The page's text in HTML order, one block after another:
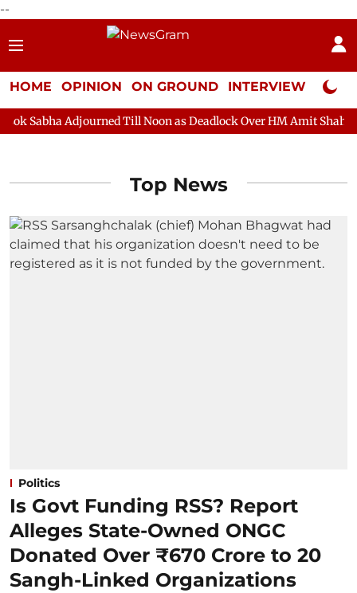
--
HOME OPINION ON GROUND INTERVIEW Neta
Adjourned Till Noon as Deadlock Over HM Amit Shah's
Top News
Politics
Is Govt Funding RSS? Report
Alleges State-Owned ONGC
Donated Over ₹670 Crore to 20
Sangh-Linked Organizations